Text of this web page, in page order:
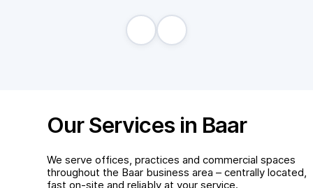
Our Services in Baar
We serve offices, practices and commercial spaces
throughout the Baar business area – centrally located,
fast on-site and reliably at your service.